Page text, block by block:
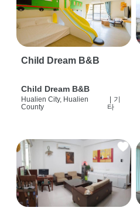
Child Dream B&B
Child Dream B&B
Hualien City, Hualien
County
기
타